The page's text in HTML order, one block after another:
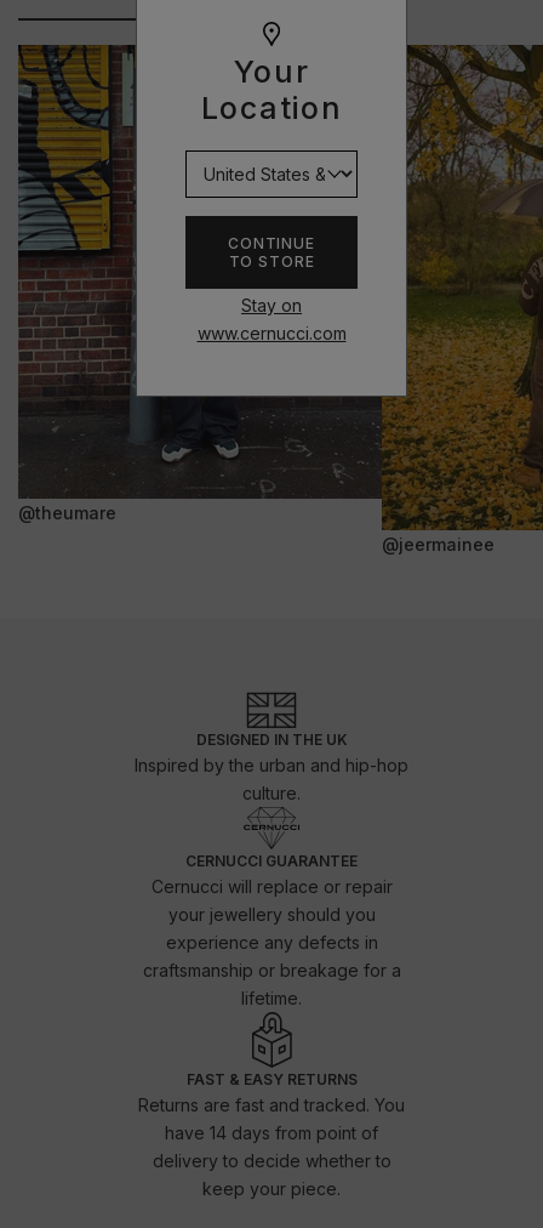
Your
Location
CONTINUE
TO STORE
Stay on
www.cernucci.com
@theumare
@jeermainee
DESIGNED IN THE UK
Inspired by the urban and hip-hop
culture.
CERNUCCI GUARANTEE
Cernucci will replace or repair
your jewellery should you
experience any defects in
craftsmanship or breakage for a
lifetime.
FAST & EASY RETURNS
Returns are fast and tracked. You
have 14 days from point of
delivery to decide whether to
keep your piece.